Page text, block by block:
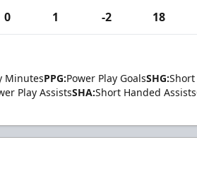
0 1 -2 18
MinutesPPG:Power Play GoalsSHG:Short
Play AssistsSHA:Short Handed Assists